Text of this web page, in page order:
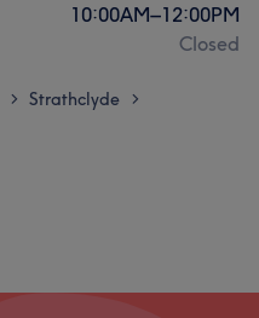
10:00AM–12:00PM
Closed
> Strathclyde >